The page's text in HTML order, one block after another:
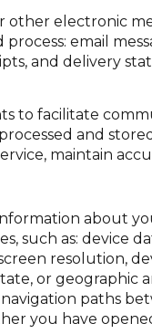
other electronic
email
and delivery
to facilitate
and
maintain
about
such as:
resolution,
or geographic
paths
you have